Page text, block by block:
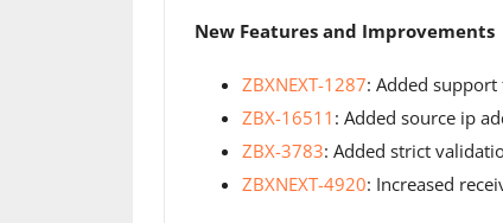
New Features and Improvements
ZBXNEXT-1287: Added
ZBX-16511 : Added source ip
ZBX-3783: Added strict
ZBXNEXT-4920: Increased